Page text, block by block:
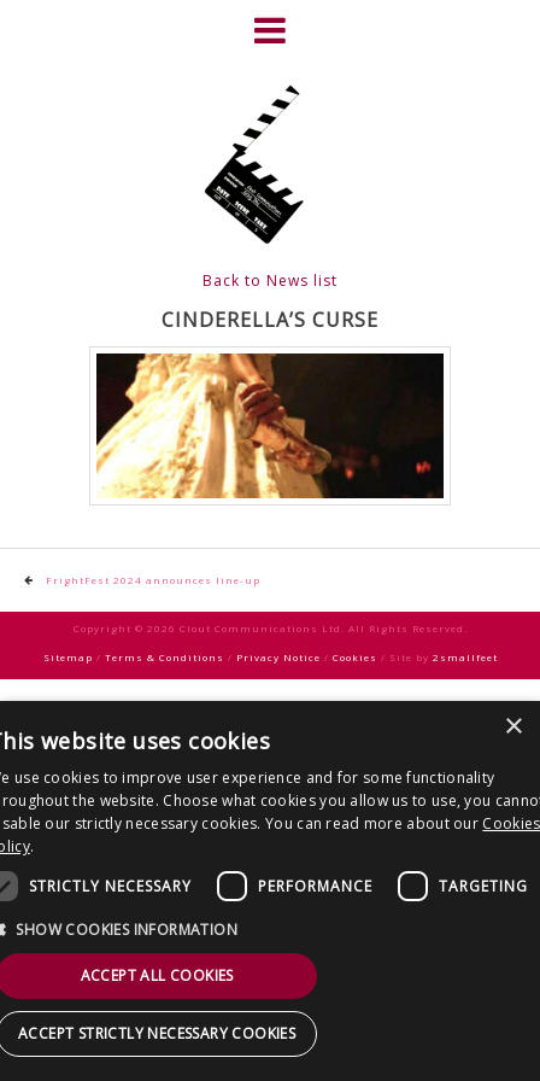
HOME
NEWS
ABOUT
CLIENTS
FRIGHTFEST – THE DARK
HEART OF CINEMA
GALLERY
FILM & DVD
CONTACT US
Back to News list
CINDERELLA’S CURSE
PostFrightFest 2024 announces line-up
Copyright © 2026 Clout Communications Ltd. All Rights Reserved.
Sitemap / Terms & Conditions / Privacy Notice / Cookies / Site by 2smallfeet
×
website uses cookies
use cookies to improve user experience and for some functionality
the website. Choose what cookies you allow us to use, you
our strictly necessary cookies. You can read more about our Cookies
.
STRICTLY NECESSARY
PERFORMANCE TARGETING
SHOW COOKIES INFORMATION
ACCEPT ALL COOKIES
ACCEPT STRICTLY NECESSARY COOKIES